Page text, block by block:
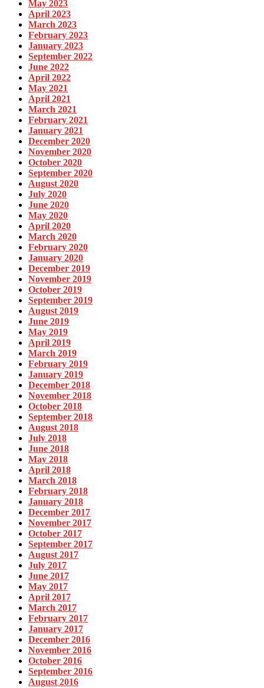
May 2023
April 2023
March 2023
February 2023
January 2023
September 2022
June 2022
April 2022
May 2021
April 2021
March 2021
February 2021
January 2021
December 2020
November 2020
October 2020
September 2020
August 2020
July 2020
June 2020
May 2020
April 2020
March 2020
February 2020
January 2020
December 2019
November 2019
October 2019
September 2019
August 2019
June 2019
May 2019
April 2019
March 2019
February 2019
January 2019
December 2018
November 2018
October 2018
September 2018
August 2018
July 2018
June 2018
May 2018
April 2018
March 2018
February 2018
January 2018
December 2017
November 2017
October 2017
September 2017
August 2017
July 2017
June 2017
May 2017
April 2017
March 2017
February 2017
January 2017
December 2016
November 2016
October 2016
September 2016
August 2016